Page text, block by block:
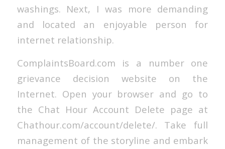
washings. Next, I was more demanding
and located an enjoyable person for
internet relationship.
ComplaintsBoard.com is a number one
grievance decision website on the
Internet. Open your browser and go to
the Chat Hour Account Delete page at
Chathour.com/account/delete/. Take full
management of the storyline and embark